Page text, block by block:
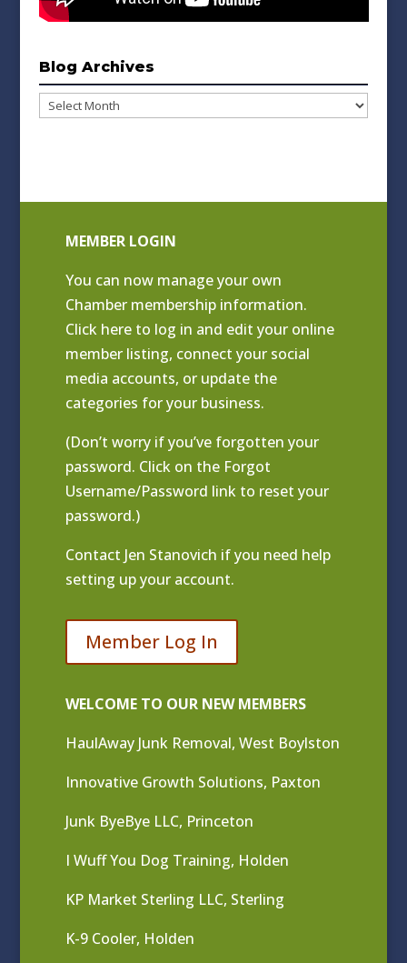
Blog Archives
Blog
MEMBER LOGIN
You can now manage your own
Chamber membership information.
Click here to log in and edit your online
member listing, connect your social
media accounts, or update the
categories for your business.
(Don’t worry if you’ve forgotten your
password. Click on the Forgot
Username/Password link to reset your
password.)
Contact Jen Stanovich if you need help
setting up your account.
Member Log In
WELCOME TO OUR NEW MEMBERS
HaulAway Junk Removal, West Boylston
Innovative Growth Solutions, Paxton
Junk ByeBye LLC, Princeton
I Wuff You Dog Training, Holden
KP Market Sterling LLC, Sterling
K-9 Cooler, Holden